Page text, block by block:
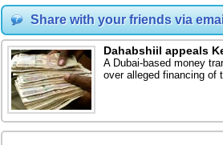
Share with your friends via
Dahabshiil appeals
A Dubai-based money
over alleged financing of